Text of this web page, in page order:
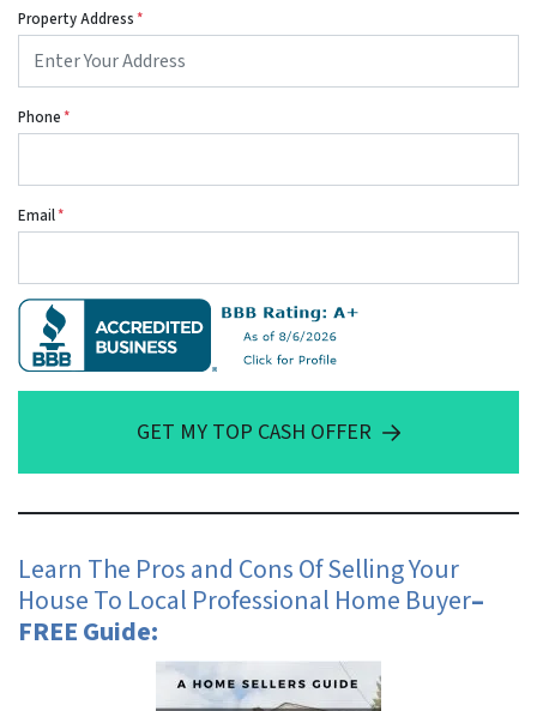
Property Address*
Phone*
Email*
GET MY TOP CASH OFFER
Learn The Pros and Cons Of Selling Your
House To Local Professional Home Buyer–
FREE Guide: